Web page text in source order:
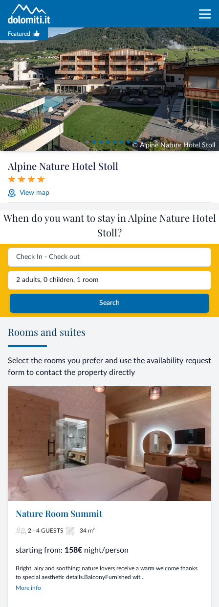
Featured
© Alpine Nature Hotel Stoll
Alpine Nature Hotel Stoll
View map
When do you want to stay in Alpine Nature Hotel
Stoll?
2 adults, 0 children, 1 room
Search
Rooms and suites
Select the rooms you prefer and use the availability request
form to contact the property directly
Nature Room Summit
2 - 4 GUESTS 34 m²
starting from: 158€ night/person
Bright, airy and soothing: nature lovers receive a warm welcome thanks
to special aesthetic details.BalconyFurnished wit...
More info